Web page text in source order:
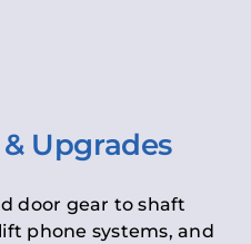
Upgrades
door gear to shaft
phone systems, and